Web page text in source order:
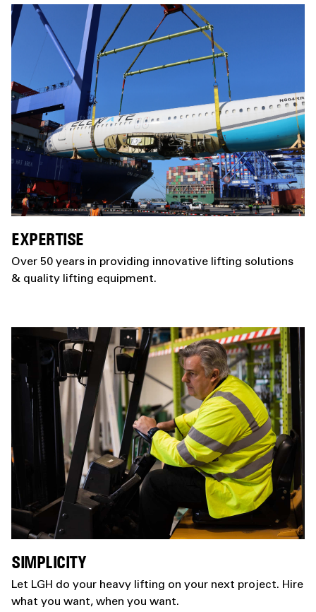
EXPERTISE
Over 50 years in providing innovative lifting solutions
& quality lifting equipment.​
SIMPLICITY
Let LGH do your heavy lifting on your next project. Hire
what you want, when you want.